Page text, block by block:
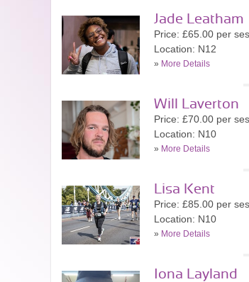
Jade Leatham
Price: £65.00 per
Location: N12
» More Details
Will Laverton
Price: £70.00 per
Location: N10
» More Details
Lisa Kent
Price: £85.00 per
Location: N10
» More Details
Iona Layland